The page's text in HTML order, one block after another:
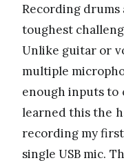
Recording drums
toughest
Unlike guitar or
multiple
enough inputs
learned this the
recording my
single USB mic.